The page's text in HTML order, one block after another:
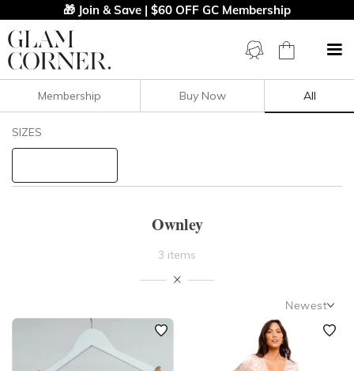
🎁 Join & Save | $60 OFF GC Membership
Filters Clear All
NECKLINE
SLEEVE
Membership Buy Now All
SIZES
Ownley
3 items
Newest
Featured